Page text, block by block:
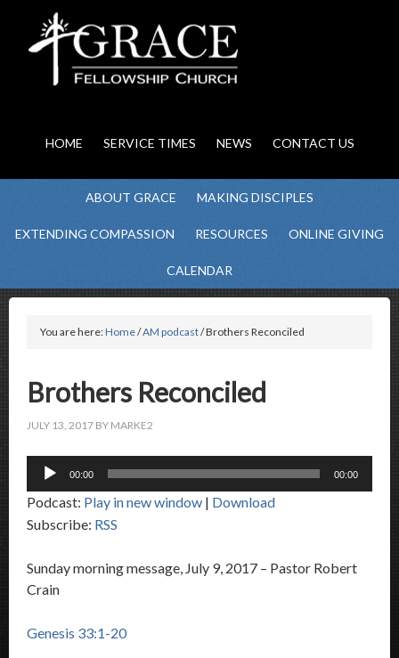
HOME SERVICE TIMES NEWS CONTACT US
ABOUT GRACE MAKING DISCIPLES
EXTENDING COMPASSION RESOURCES ONLINE GIVING
CALENDAR
You are here:Home/AM podcast/ Brothers Reconciled
Brothers Reconciled
JULY 13, 2017 BY MARKE2
Audio
00:00 00:00
Podcast: Play in new window | Download
Subscribe: RSS
Sunday morning message, July 9, 2017 – Pastor Robert
Crain
Genesis 33:1-20